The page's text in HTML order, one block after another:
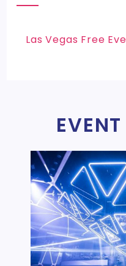
Las Vegas Free